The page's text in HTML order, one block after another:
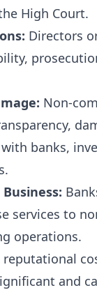
High Court.
Directors
Non-
banks,
services to
operations.
reputational
and